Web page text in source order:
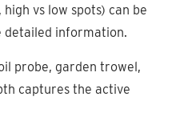
vs low spots) can be
detailed information.
probe, garden trowel,
captures the active